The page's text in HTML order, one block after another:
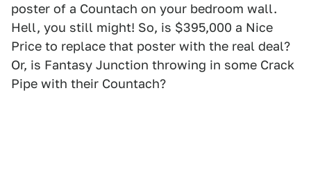
poster of a Countach on your bedroom wall.
Hell, you still might! So, is $395,000 a Nice
Price to replace that poster with the real deal?
Or, is Fantasy Junction throwing in some Crack
Pipe with their Countach?